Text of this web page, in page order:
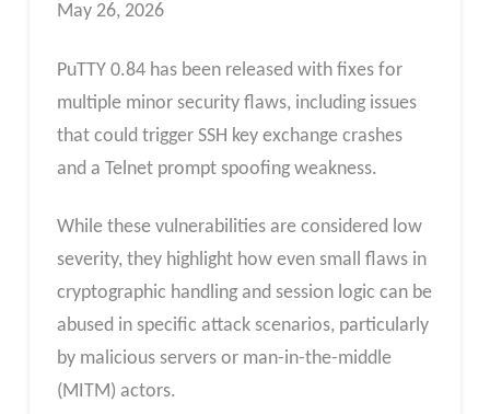
May 26, 2026
PuTTY 0.84 has been released with fixes for
multiple minor security flaws, including issues
that could trigger SSH key exchange crashes
and a Telnet prompt spoofing weakness.
While these vulnerabilities are considered low
severity, they highlight how even small flaws in
cryptographic handling and session logic can be
abused in specific attack scenarios, particularly
by malicious servers or man-in-the-middle
(MITM) actors.